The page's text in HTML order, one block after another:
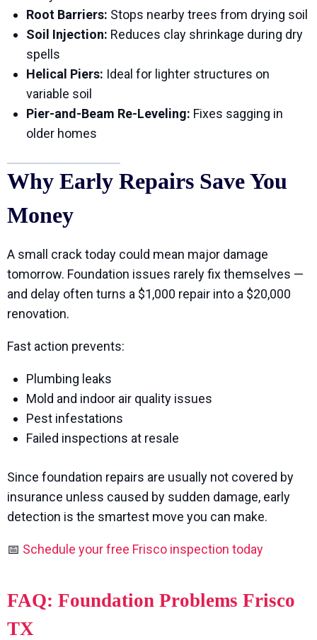
Root Barriers: Stops nearby trees from drying soil
Soil Injection: Reduces clay shrinkage during dry
spells
Helical Piers: Ideal for lighter structures on
variable soil
Pier-and-Beam Re-Leveling: Fixes sagging in
older homes
Why Early Repairs Save You
Money
A small crack today could mean major damage
tomorrow. Foundation issues rarely fix themselves —
and delay often turns a $1,000 repair into a $20,000
renovation.
Fast action prevents:
Plumbing leaks
Mold and indoor air quality issues
Pest infestations
Failed inspections at resale
Since foundation repairs are usually not covered by
insurance unless caused by sudden damage, early
detection is the smartest move you can make.
📅 Schedule your free Frisco inspection today
FAQ: Foundation Problems Frisco
TX